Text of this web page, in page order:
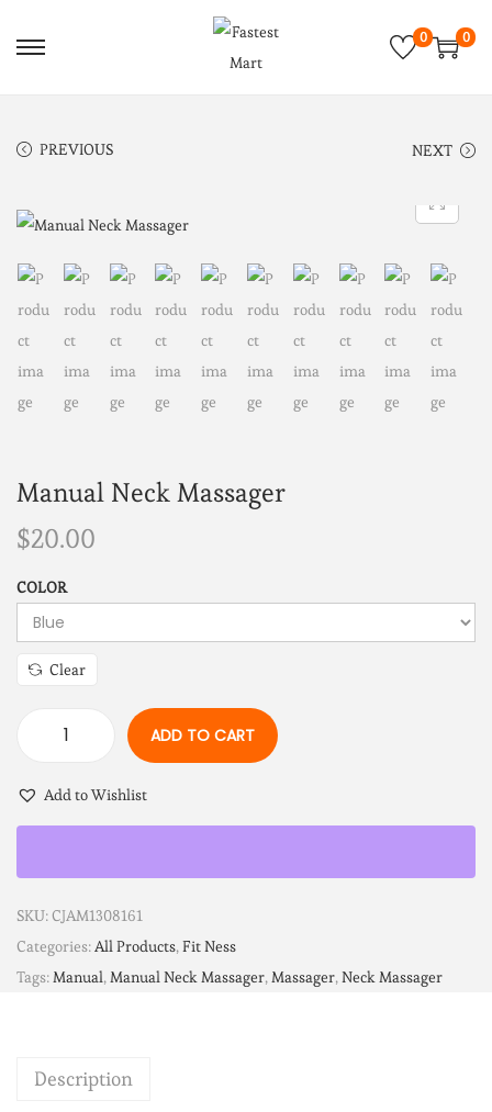
0 0
PREVIOUS NEXT
Manual Neck Massager
$20.00
COLOR
Clear
ADD TO CART
Add to Wishlist
SKU:CJAM1308161
Categories:All Products,Fit Ness
Tags:Manual,Manual Neck Massager,Massager,Neck Massager
Description